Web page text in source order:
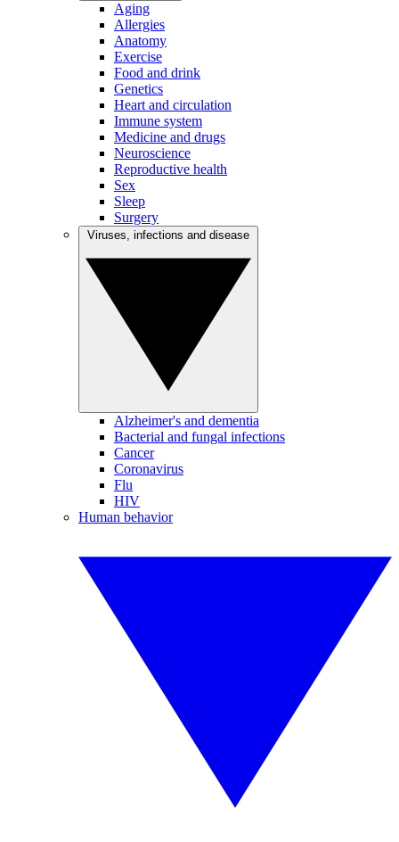
Aging
Allergies
Anatomy
Exercise
Food and drink
Genetics
Heart and circulation
Immune system
Medicine and drugs
Neuroscience
Reproductive health
Sex
Sleep
Surgery
Alzheimer's and dementia
Bacterial and fungal infections
Cancer
Coronavirus
Flu
HIV
Human behavior